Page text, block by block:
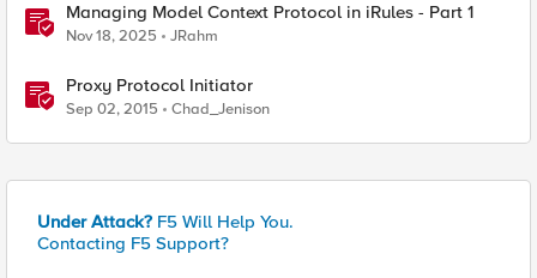
Managing Model Context Protocol in iRules - Part 1
Nov 18, 2025 JRahm
Proxy Protocol Initiator
Sep 02, 2015 Chad_Jenison
Under Attack? F5 Will Help You.
Contacting F5 Support?